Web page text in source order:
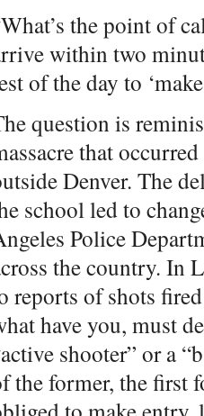
the point of
within two
of the day to
question is
that
Denver. The
school led to
Police
the country. In
reports of shots
have you, must
shooter” or a
the former, the first